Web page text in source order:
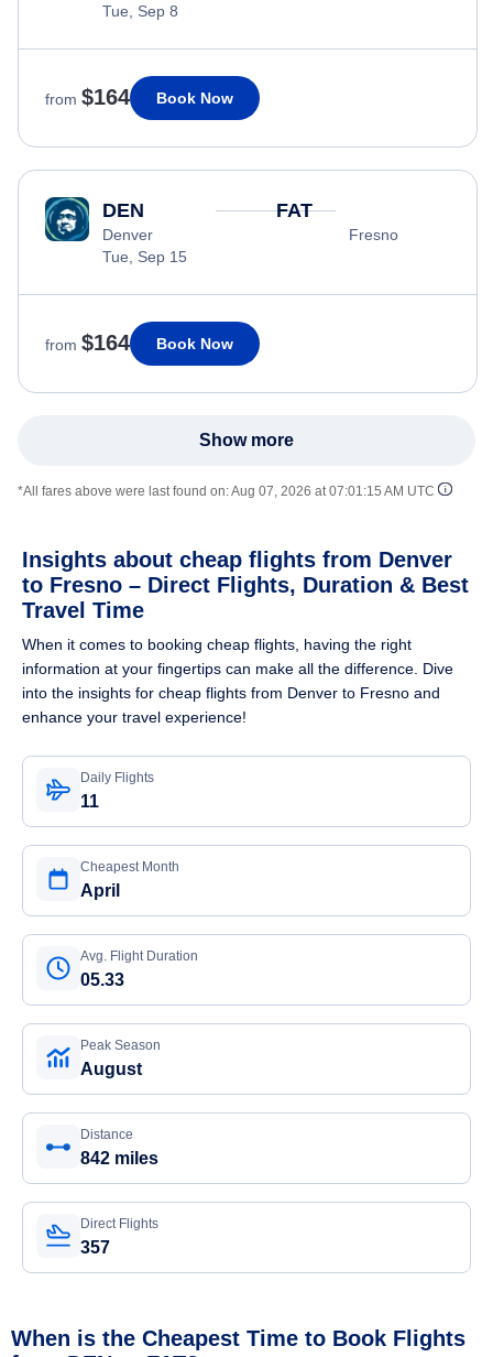
Tue, Sep 8
from $164 Book Now
DEN
Denver
Tue, Sep 15
FAT
Fresno
from $164 Book Now
Show more
*All fares above were last found on:Aug 07, 2026 at 07:01:15 AM UTC
Insights about cheap flights from Denver
to Fresno – Direct Flights, Duration & Best
Travel Time
When it comes to booking cheap flights, having the right
information at your fingertips can make all the difference. Dive
into the insights for cheap flights from Denver to Fresno and
enhance your travel experience!
Daily Flights
11
Cheapest Month
April
Avg. Flight Duration
05.33
Peak Season
August
Distance
842 miles
Direct Flights
357
When is the Cheapest Time to Book Flights